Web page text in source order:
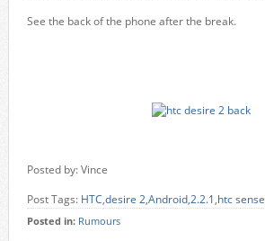
See the back of the phone after the break.
Posted by: Vince
Post Tags: HTC,desire 2,Android,2.2.1,htc sense
Posted in: Rumours